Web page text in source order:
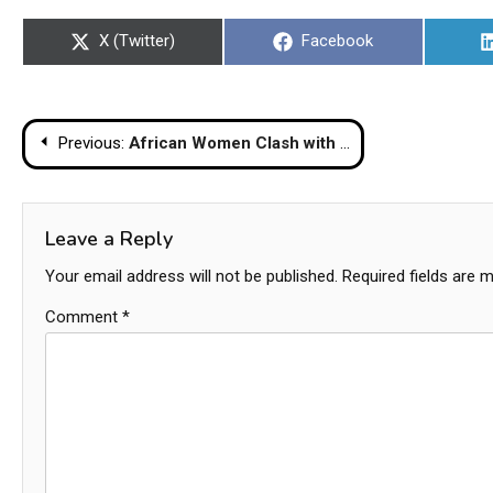
Share
X (Twitter)
Share
Facebook
Post
navigation
Previous: African Women Clash with Transgender Group on Pattaya Beach
Leave a Reply
Your email address will not be published. Required fields are
Comment *